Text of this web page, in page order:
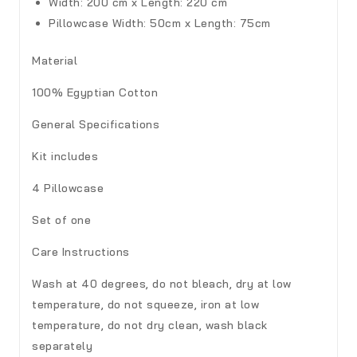
Pillowcase Width: 50cm x Length: 75cm
Material
100% Egyptian Cotton
General Specifications
Kit includes
4 Pillowcase
Set of one
Care Instructions
Wash at 40 degrees, do not bleach, dry at low
temperature, do not squeeze, iron at low
temperature, do not dry clean, wash black
separately